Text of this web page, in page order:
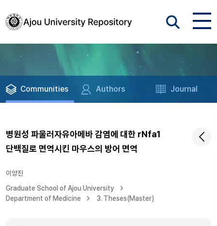
Communities Authors Journal
병원성 파울러자유아메바 감염에 대한 rNfa1
단백질로 면역시킨 마우스의 방어 면역
이양진
Graduate School of Ajou University
Department of Medicine
3. Theses(Master)